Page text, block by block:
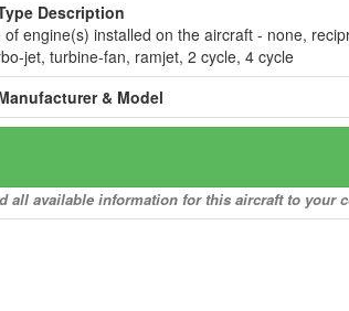
Description
of engine(s) installed on the aircraft - none,
jet, turbine-fan, ramjet, 2 cycle, 4 cycle
& Model
all available information for this aircraft to your